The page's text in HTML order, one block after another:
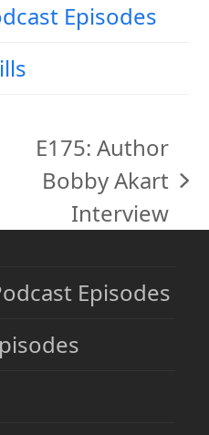
Episodes
next
post:
E175: Author
Bobby Akart
Interview
Episodes